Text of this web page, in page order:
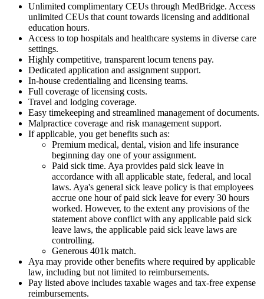
Unlimited complimentary CEUs through MedBridge. Access
unlimited CEUs that count towards licensing and additional
education hours.
Access to top hospitals and healthcare systems in diverse care
settings.
Highly competitive, transparent locum tenens pay.
Dedicated application and assignment support.
In-house credentialing and licensing teams.
Full coverage of licensing costs.
Travel and lodging coverage.
Easy timekeeping and streamlined management of documents.
Malpractice coverage and risk management support.
If applicable, you get benefits such as:
Premium medical, dental, vision and life insurance
beginning day one of your assignment.
Paid sick time. Aya provides paid sick leave in
accordance with all applicable state, federal, and local
laws. Aya's general sick leave policy is that employees
accrue one hour of paid sick leave for every 30 hours
worked. However, to the extent any provisions of the
statement above conflict with any applicable paid sick
leave laws, the applicable paid sick leave laws are
controlling.
Generous 401k match.
Aya may provide other benefits where required by applicable
law, including but not limited to reimbursements.
Pay listed above includes taxable wages and tax-free expense
reimbursements.